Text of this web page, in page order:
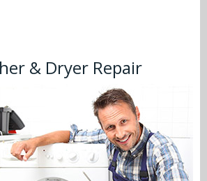
& Dryer Repair